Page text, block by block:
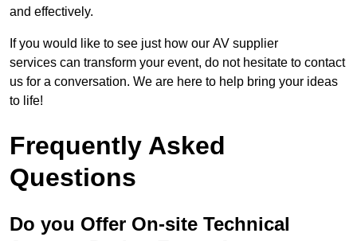
and effectively.
If you would like to see just how our AV supplier
services can transform your event, do not hesitate to contact
us for a conversation. We are here to help bring your ideas
to life!
Frequently Asked
Questions
Do you Offer On-site Technical